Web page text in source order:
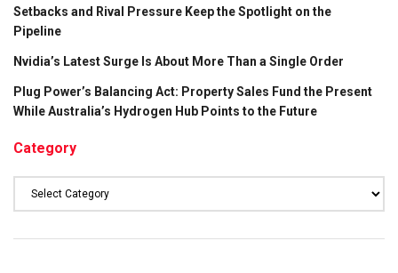
Setbacks and Rival Pressure Keep the Spotlight on the
Pipeline
Nvidia’s Latest Surge Is About More Than a Single Order
Plug Power’s Balancing Act: Property Sales Fund the Present
While Australia’s Hydrogen Hub Points to the Future
Category